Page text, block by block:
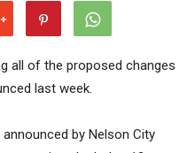
all of the proposed changes
last week.
by Nelson City